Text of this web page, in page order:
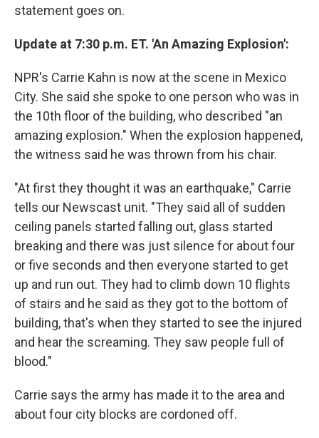
statement goes on.
Update at 7:30 p.m. ET. 'An Amazing Explosion':
NPR's Carrie Kahn is now at the scene in Mexico
City. She said she spoke to one person who was in
the 10th floor of the building, who described "an
amazing explosion." When the explosion happened,
the witness said he was thrown from his chair.
"At first they thought it was an earthquake," Carrie
tells our Newscast unit. "They said all of sudden
ceiling panels started falling out, glass started
breaking and there was just silence for about four
or five seconds and then everyone started to get
up and run out. They had to climb down 10 flights
of stairs and he said as they got to the bottom of
building, that's when they started to see the injured
and hear the screaming. They saw people full of
blood."
Carrie says the army has made it to the area and
about four city blocks are cordoned off.